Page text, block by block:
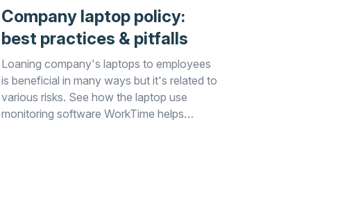
Company laptop policy:
best practices & pitfalls
Loaning company's laptops to employees
is beneficial in many ways but it's related to
various risks. See how the laptop use
monitoring software WorkTime helps